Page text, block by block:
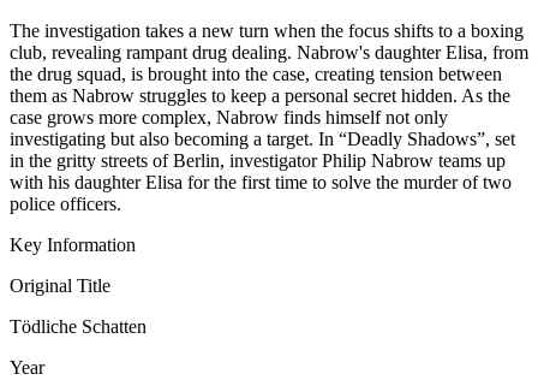
The investigation takes a new turn when the focus shifts to a boxing
club, revealing rampant drug dealing. Nabrow's daughter Elisa, from
the drug squad, is brought into the case, creating tension between
them as Nabrow struggles to keep a personal secret hidden. As the
case grows more complex, Nabrow finds himself not only
investigating but also becoming a target. In “Deadly Shadows”, set
in the gritty streets of Berlin, investigator Philip Nabrow teams up
with his daughter Elisa for the first time to solve the murder of two
police officers.
Key Information
Original Title
Tödliche Schatten
Year